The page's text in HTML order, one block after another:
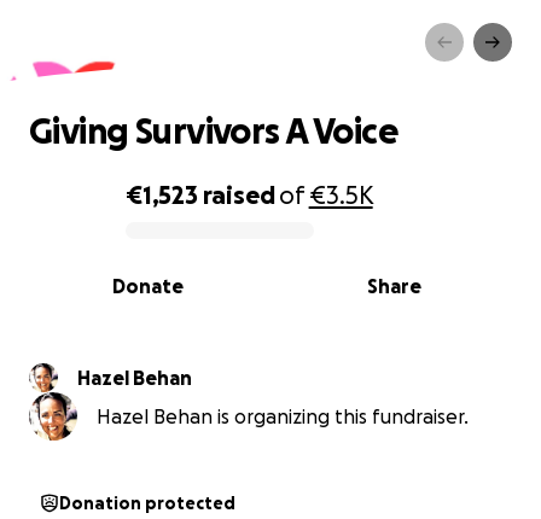
Giving Survivors A Voice
0% complete
€1,523 raisedof€3.5K
Share
Donate
Giving Survivors A Voice
Hazel Behan
Hazel Behan is organizing this fundraiser.
Donation protected